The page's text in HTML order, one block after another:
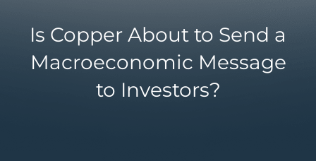
Is Copper About to Send a
Macroeconomic Message
to Investors?